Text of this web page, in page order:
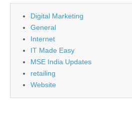
Digital Marketing
General
Internet
IT Made Easy
MSE India Updates
retailing
Website